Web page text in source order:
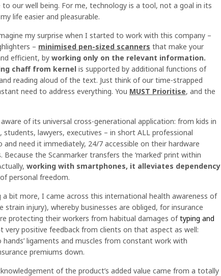
our well being. For me, technology is a tool, not a goal in its
life easier and pleasurable.
my surprise when I started to work with this company –
– minimised pen-sized scanners that make your
efficient, by working only on the relevant information.
chaff from kernel is supported by additional functions of
reading aloud of the text. Just think of our time-strapped
need to address everything. You MUST Prioritise, and the
of its universal cross-generational application: from kids in
lawyers, executives – in short ALL professional
need it immediately, 24/7 accessible on their hardware
the Scanmarker transfers the ‘marked’ print within
working with smartphones, it alleviates dependency
personal freedom.
bit more, I came across this international health awareness of
injury), whereby businesses are obliged, for insurance
protecting their workers from habitual damages oftyping and
very positive feedback from clients on that aspect as well:
ligaments and muscles from constant work with
premiums down.
of the product’s added value came from a totally